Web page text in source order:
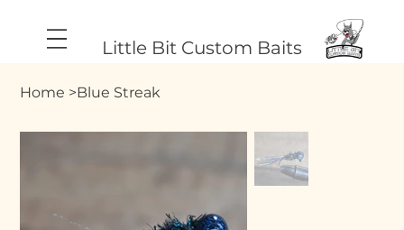
Little Bit Custom Baits
Home >Blue Streak